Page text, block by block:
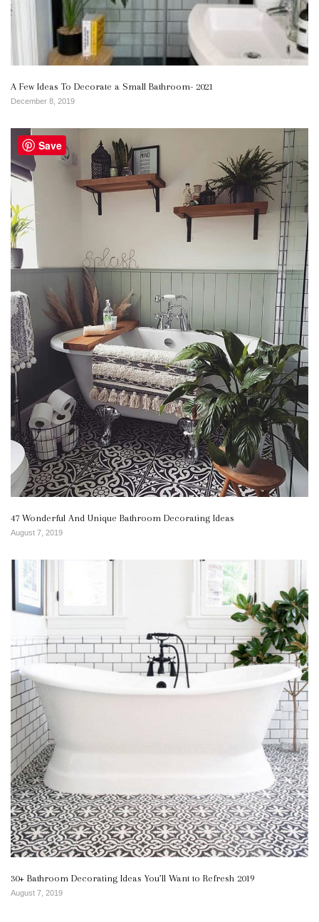
A Few Ideas To Decorate a Small Bathroom- 2021
December 8, 2019
47 Wonderful And Unique Bathroom Decorating Ideas
August 7, 2019
30+ Bathroom Decorating Ideas You’ll Want to Refresh 2019
August 7, 2019
Save